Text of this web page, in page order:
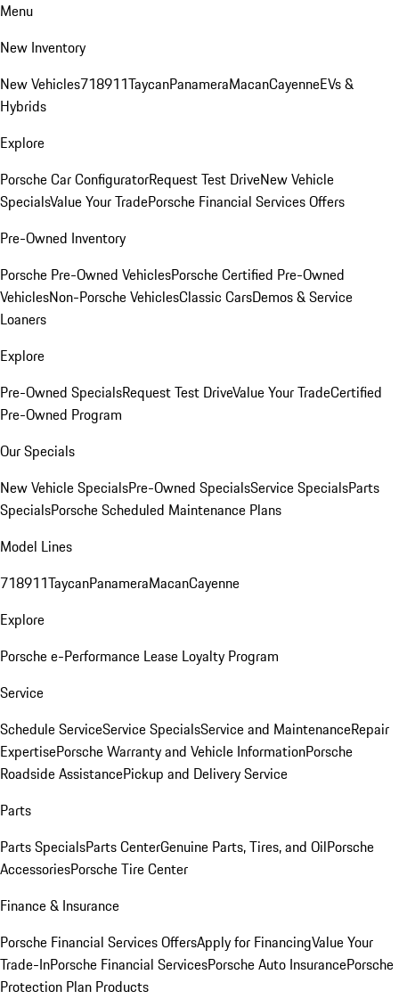
Menu
New Inventory
New Vehicles718911TaycanPanameraMacanCayenneEVs &
Hybrids
Explore
Porsche Car ConfiguratorRequest Test DriveNew Vehicle
SpecialsValue Your TradePorsche Financial Services Offers
Pre-Owned Inventory
Porsche Pre-Owned VehiclesPorsche Certified Pre-Owned
VehiclesNon-Porsche VehiclesClassic CarsDemos & Service
Loaners
Explore
Pre-Owned SpecialsRequest Test DriveValue Your TradeCertified
Pre-Owned Program
Our Specials
New Vehicle SpecialsPre-Owned SpecialsService SpecialsParts
SpecialsPorsche Scheduled Maintenance Plans
Model Lines
718911TaycanPanameraMacanCayenne
Explore
Porsche e-Performance Lease Loyalty Program
Service
Schedule ServiceService SpecialsService and MaintenanceRepair
ExpertisePorsche Warranty and Vehicle InformationPorsche
Roadside AssistancePickup and Delivery Service
Parts
Parts SpecialsParts CenterGenuine Parts, Tires, and OilPorsche
AccessoriesPorsche Tire Center
Finance & Insurance
Porsche Financial Services OffersApply for FinancingValue Your
Trade-InPorsche Financial ServicesPorsche Auto InsurancePorsche
Protection Plan Products